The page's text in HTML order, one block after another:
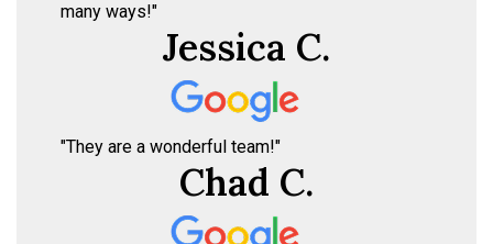
many ways!"
Jessica C.
"They are a wonderful team!"
Chad C.